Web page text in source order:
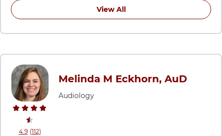
View All
4.9stars rating
(112reviews
)
Melinda M Eckhorn, AuD
Audiology